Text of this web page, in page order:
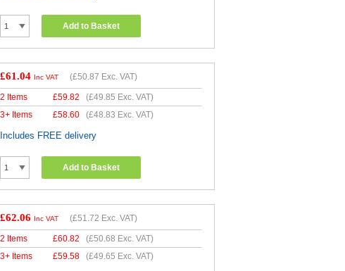
Add to Basket
£61.04 Inc VAT (£50.87 Exc. VAT)
2 Items £59.82 (£49.85 Exc. VAT)
3+ Items
£58.60 (£48.83 Exc. VAT)
Includes FREE delivery
Add to Basket
£62.06 Inc VAT (£51.72 Exc. VAT)
2 Items £60.82 (£50.68 Exc. VAT)
3+ Items
£59.58 (£49.65 Exc. VAT)